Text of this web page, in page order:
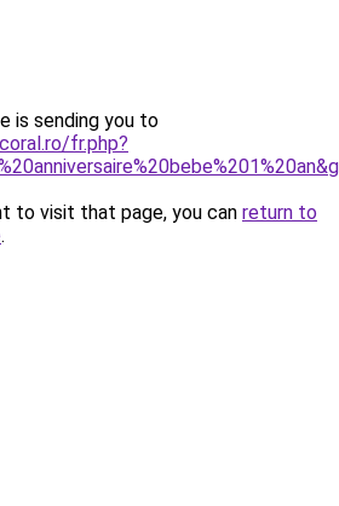
is sending you to
fr.php?
to visit that page, you can return to
.